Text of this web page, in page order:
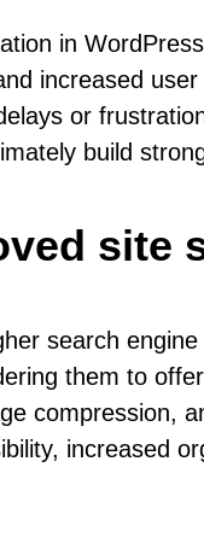
in
increased
or
build
site
search
them to
compression,
increased